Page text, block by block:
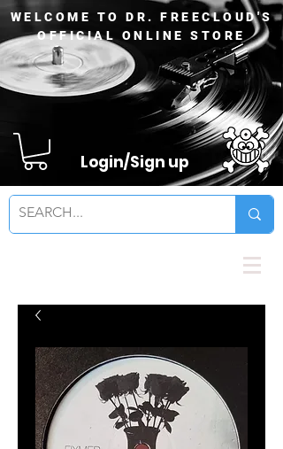
WELCOME TO DR. FREECLOUD'S
OFFICIAL ONLINE STORE
Login/Sign up